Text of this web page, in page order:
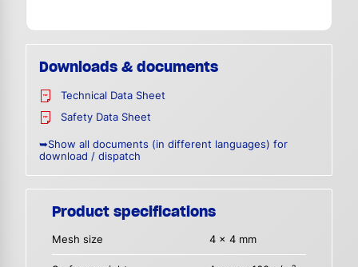
Downloads & documents
Technical Data Sheet
Safety Data Sheet
➥Show all documents (in different languages) for
download / dispatch
Product specifications
Mesh size 4 x 4 mm